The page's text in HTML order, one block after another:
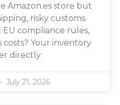
Amazon.es store but
risky customs
compliance rules,
costs? Your inventory
directly
July 21, 2026